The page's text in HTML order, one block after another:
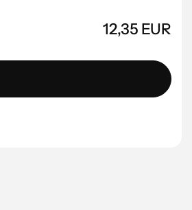
12,35 EUR